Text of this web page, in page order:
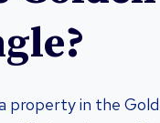
property in the